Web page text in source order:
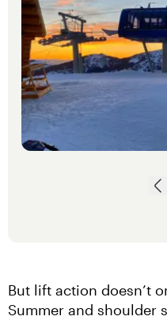
But lift action doesn’t
Summer and shoulder